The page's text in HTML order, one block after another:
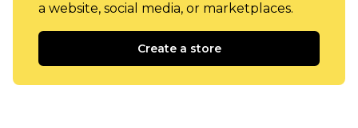
a website, social media, or marketplaces.
Create a store